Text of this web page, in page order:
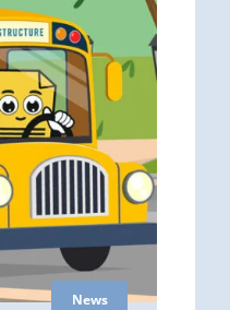
News